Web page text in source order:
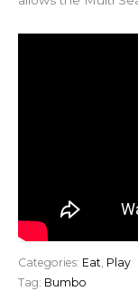
Categories: Eat, Play
Tag: Bumbo